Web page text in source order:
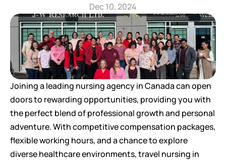
Dec 10, 2024
Joining a leading nursing agency in Canada can open
doors to rewarding opportunities, providing you with
the perfect blend of professional growth and personal
adventure. With competitive compensation packages,
flexible working hours, and a chance to explore
diverse healthcare environments, travel nursing in